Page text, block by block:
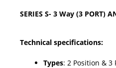
SERIES S- 3 Way (3 PORT)
Technical specifications:
Types: 2 Position & 3